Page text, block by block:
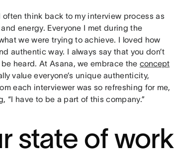
think back to my interview process as
energy. Everyone I met during the
we were trying to achieve. I loved how
authentic way. I always say that you don’t
heard. At Asana, we embrace the concept
value everyone’s unique authenticity,
each interviewer was so refreshing for me,
“I have to be a part of this company.”
state of work